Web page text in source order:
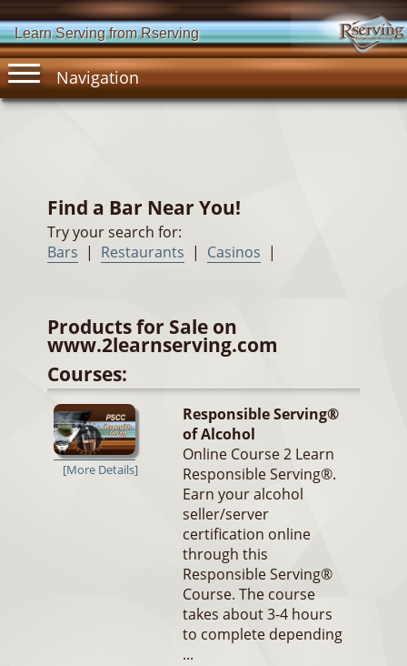
Learn Serving from Rserving
Navigation
Find a Bar Near You!
Try your search for:
Bars | Restaurants | Casinos |
Products for Sale on
www.2learnserving.com
Courses:
[More Details]
Responsible Serving®
of Alcohol
Online Course 2 Learn
Responsible Serving®.
Earn your alcohol
seller/server
certification online
through this
Responsible Serving®
Course. The course
takes about 3-4 hours
to complete depending
...